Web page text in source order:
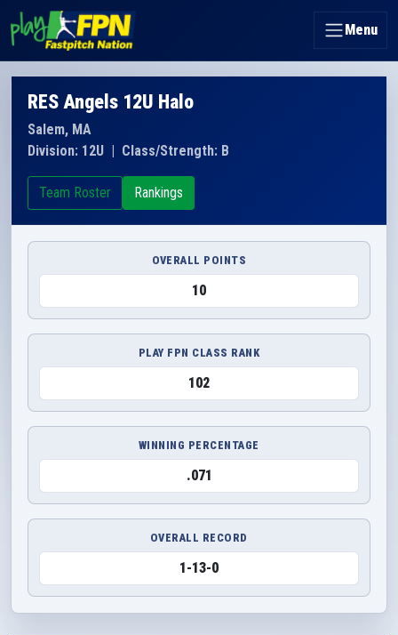
Menu
RES Angels 12U Halo
Salem, MA
Division: 12U | Class/Strength: B
Team Roster Rankings
OVERALL POINTS
10
PLAY FPN CLASS RANK
102
WINNING PERCENTAGE
.071
OVERALL RECORD
1-13-0